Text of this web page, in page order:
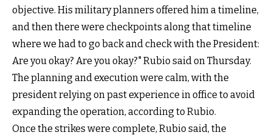
objective. His military planners offered him a timeline,
and then there were checkpoints along that timeline
where we had to go back and check with the President:
Are you okay? Are you okay?" Rubio said on Thursday.
The planning and execution were calm, with the
president relying on past experience in office to avoid
expanding the operation, according to Rubio.
Once the strikes were complete, Rubio said, the